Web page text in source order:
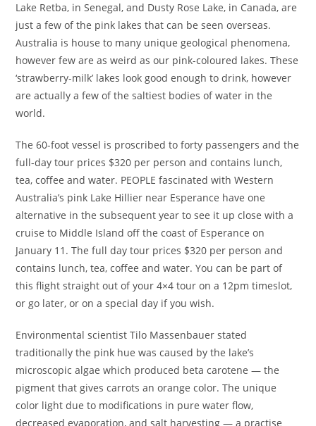
Lake Retba, in Senegal, and Dusty Rose Lake, in Canada, are
just a few of the pink lakes that can be seen overseas.
Australia is house to many unique geological phenomena,
however few are as weird as our pink-coloured lakes. These
‘strawberry-milk’ lakes look good enough to drink, however
are actually a few of the saltiest bodies of water in the
world.
The 60-foot vessel is proscribed to forty passengers and the
full-day tour prices $320 per person and contains lunch,
tea, coffee and water. PEOPLE fascinated with Western
Australia’s pink Lake Hillier near Esperance have one
alternative in the subsequent year to see it up close with a
cruise to Middle Island off the coast of Esperance on
January 11. The full day tour prices $320 per person and
contains lunch, tea, coffee and water. You can be part of
this flight straight out of your 4×4 tour on a 12pm timeslot,
or go later, or on a special day if you wish.
Environmental scientist Tilo Massenbauer stated
traditionally the pink hue was caused by the lake’s
microscopic algae which produced beta carotene — the
pigment that gives carrots an orange color. The unique
color light due to modifications in pure water flow,
decreased evaporation, and salt harvesting — a practise